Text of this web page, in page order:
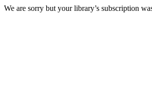
We are sorry but your library’s subscription